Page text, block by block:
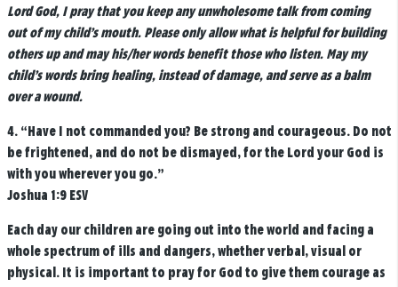
Lord God, I pray that you keep any unwholesome talk from coming
out of my child’s mouth. Please only allow what is helpful for building
others up and may his/her words benefit those who listen. May my
child’s words bring healing, instead of damage, and serve as a balm
over a wound.
4. “ Have I not commanded you? Be strong and courageous. Do not
be frightened, and do not be dismayed, for the Lord your God is
with you wherever you go.”
Joshua 1:9 ESV
Each day our children are going out into the world and facing a
whole spectrum of ills and dangers, whether verbal, visual or
physical. It is important to pray for God to give them courage as